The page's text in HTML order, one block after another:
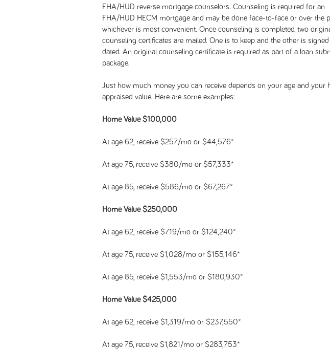
FHA/HUD reverse mortgage counselors. Counseling is required for an
FHA/HUD HECM mortgage and may be done face-to-face or over the
whichever is most convenient. Once counseling is completed, two
counseling certificates are mailed. One is to keep and the other is signed
dated. An original counseling certificate is required as part of a loan
package.
Just how much money you can receive depends on your age and your
appraised value. Here are some examples:
Home Value $100,000
At age 62, receive $257/mo or $44,576*
At age 75, receive $380/mo or $57,333*
At age 85, receive $586/mo or $67,267*
Home Value $250,000
At age 62, receive $719/mo or $124,240*
At age 75, receive $1,028/mo or $155,146*
At age 85, receive $1,553/mo or $180,930*
Home Value $425,000
At age 62, receive $1,319/mo or $237,550*
At age 75, receive $1,821/mo or $283,753*